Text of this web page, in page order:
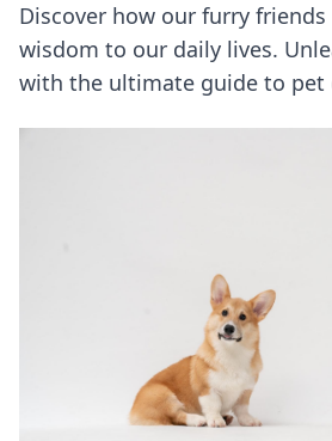
Discover how our furry
wisdom to our daily lives.
with the ultimate guide to pet